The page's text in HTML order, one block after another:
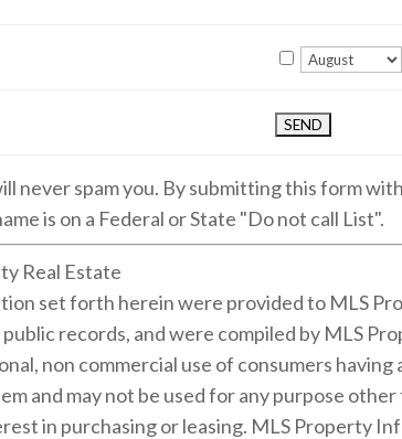
never spam you. By submitting this form
is on a Federal or State "Do not call List".
Real Estate
set forth herein were provided to MLS
public records, and were compiled by MLS
non commercial use of consumers
and may not be used for any purpose
in purchasing or leasing. MLS Property